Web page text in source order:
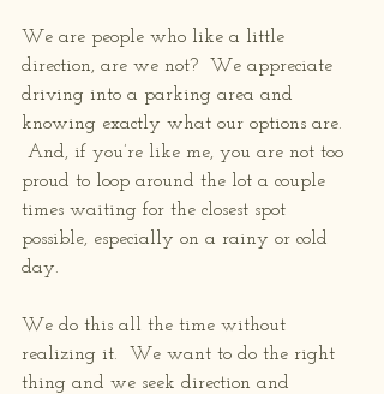
We are people who like a little
direction, are we not?  We appreciate
driving into a parking area and
knowing exactly what our options are.
And, if you’re like me, you are not too
proud to loop around the lot a couple
times waiting for the closest spot
possible, especially on a rainy or cold
day.
We do this all the time without
realizing it.  We want to do the right
thing and we seek direction and